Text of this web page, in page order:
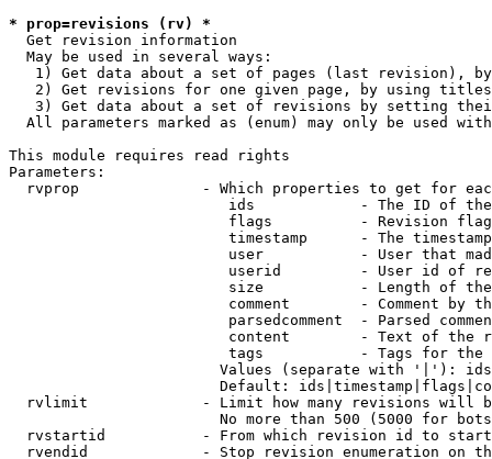
* prop=revisions (rv) *
  Get revision information
  May be used in several ways:
1) Get data about a set of pages (last revision),
2) Get revisions for one given page, by using
3) Get data about a set of revisions by setting
All parameters marked as (enum) may only be used
This module requires read rights
Parameters:
rvprop              - Which properties to get for
ids            - The ID of
flags          - Revision
timestamp      - The
user           - User that
userid         - User id of
size           - Length of
comment        - Comment by
parsedcomment  - Parsed
content        - Text of the
tags           - Tags for the
Values (separate with '|'):
Default:
rvlimit             - Limit how many revisions will
No more than 500 (5000 for
rvstartid           - From which revision id to
rvendid             - Stop revision enumeration on